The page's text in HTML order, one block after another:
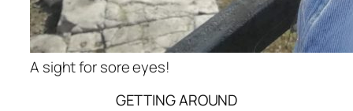
A sight for sore eyes!
GETTING AROUND